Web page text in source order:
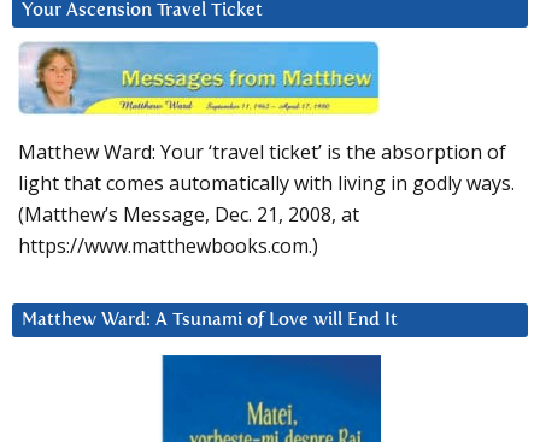
Your Ascension Travel Ticket
Matthew Ward: Your ‘travel ticket’ is the absorption of
light that comes automatically with living in godly ways.
(Matthew’s Message, Dec. 21, 2008, at
https://www.matthewbooks.com.)
Matthew Ward: A Tsunami of Love will End It